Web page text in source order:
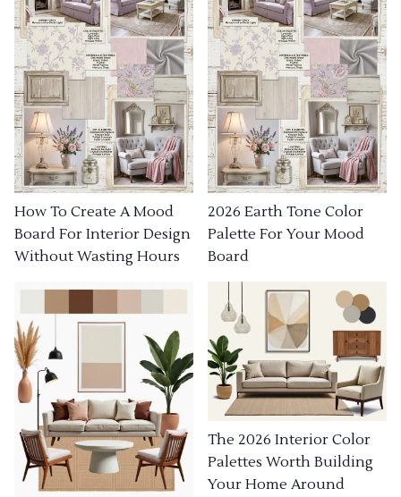
How To Create A Mood
Board For Interior Design
Without Wasting Hours
2026 Earth Tone Color
Palette For Your Mood
Board
The 2026 Interior Color
Palettes Worth Building
Your Home Around